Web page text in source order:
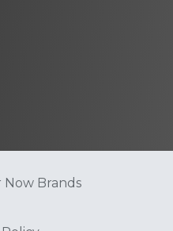
Now Brands